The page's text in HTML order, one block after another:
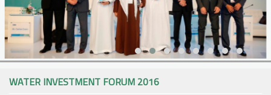
WATER INVESTMENT FORUM 2016